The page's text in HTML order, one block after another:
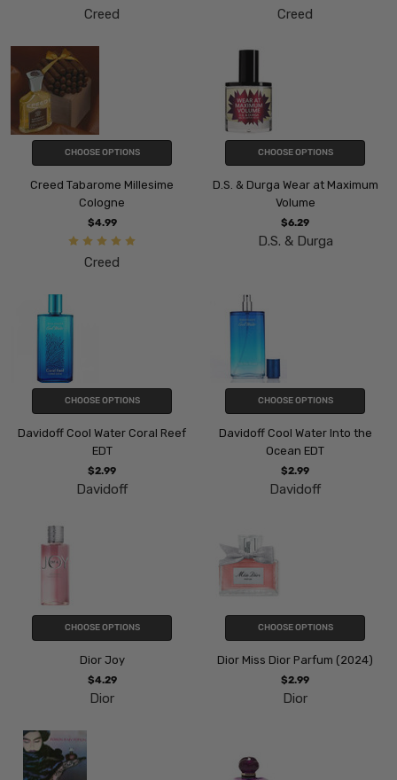
Creed Creed
CHOOSE OPTIONS
Creed Tabarome Millesime
Cologne
$4.99
Creed
CHOOSE OPTIONS
D.S. & Durga Wear at Maximum
Volume
$6.29
D.S. & Durga
CHOOSE OPTIONS
Davidoff Cool Water Coral Reef
EDT
$2.99
Davidoff
CHOOSE OPTIONS
Davidoff Cool Water Into the
Ocean EDT
$2.99
Davidoff
CHOOSE OPTIONS
Dior Joy
$4.29
Dior
CHOOSE OPTIONS
Dior Miss Dior Parfum (2024)
$2.99
Dior